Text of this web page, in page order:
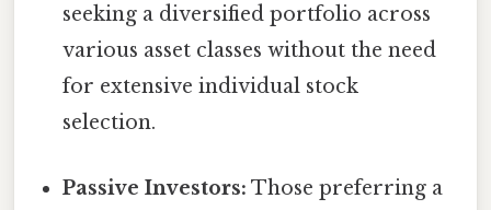
seeking a diversified portfolio across
various asset classes without the need
for extensive individual stock
selection.
Passive Investors: Those preferring a